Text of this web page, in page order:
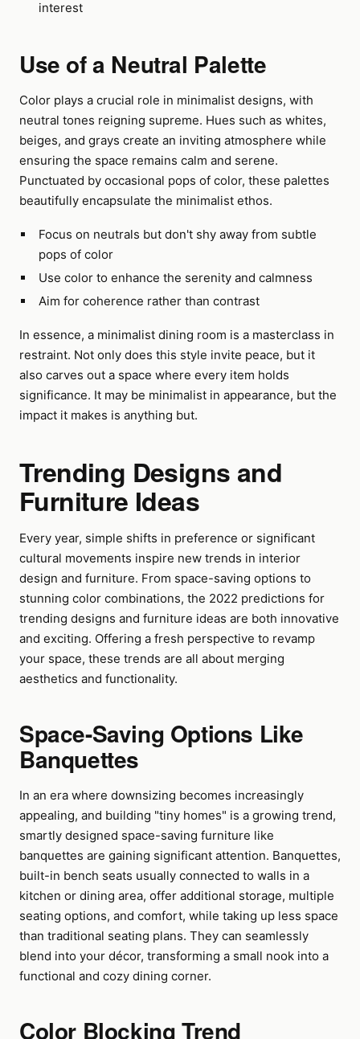
interest
Use of a Neutral Palette
Color plays a crucial role in minimalist designs, with
neutral tones reigning supreme. Hues such as whites,
beiges, and grays create an inviting atmosphere while
ensuring the space remains calm and serene.
Punctuated by occasional pops of color, these palettes
beautifully encapsulate the minimalist ethos.
Focus on neutrals but don't shy away from subtle
pops of color
Use color to enhance the serenity and calmness
Aim for coherence rather than contrast
In essence, a minimalist dining room is a masterclass in
restraint. Not only does this style invite peace, but it
also carves out a space where every item holds
significance. It may be minimalist in appearance, but the
impact it makes is anything but.
Trending Designs and
Furniture Ideas
Every year, simple shifts in preference or significant
cultural movements inspire new trends in interior
design and furniture. From space-saving options to
stunning color combinations, the 2022 predictions for
trending designs and furniture ideas are both innovative
and exciting. Offering a fresh perspective to revamp
your space, these trends are all about merging
aesthetics and functionality.
Space-Saving Options Like
Banquettes
In an era where downsizing becomes increasingly
appealing, and building "tiny homes" is a growing trend,
smartly designed space-saving furniture like
banquettes are gaining significant attention. Banquettes,
built-in bench seats usually connected to walls in a
kitchen or dining area, offer additional storage, multiple
seating options, and comfort, while taking up less space
than traditional seating plans. They can seamlessly
blend into your décor, transforming a small nook into a
functional and cozy dining corner.
Color Blocking Trend